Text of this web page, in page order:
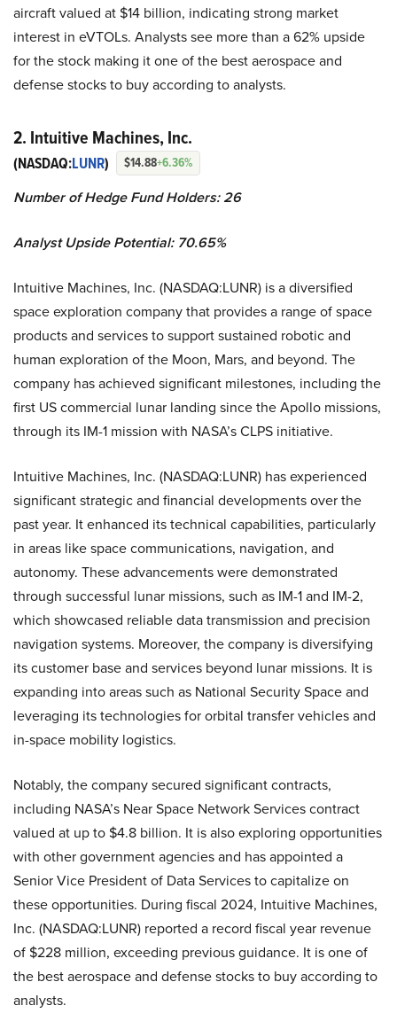
aircraft valued at $14 billion, indicating strong market
interest in eVTOLs. Analysts see more than a 62% upside
for the stock making it one of the best aerospace and
defense stocks to buy according to analysts.
2. Intuitive Machines, Inc.
(NASDAQ:LUNR) $14.88+6.36%
Number of Hedge Fund Holders: 26
Analyst Upside Potential: 70.65%
Intuitive Machines, Inc. (NASDAQ:LUNR) is a diversified
space exploration company that provides a range of space
products and services to support sustained robotic and
human exploration of the Moon, Mars, and beyond. The
company has achieved significant milestones, including the
first US commercial lunar landing since the Apollo missions,
through its IM-1 mission with NASA’s CLPS initiative.
Intuitive Machines, Inc. (NASDAQ:LUNR) has experienced
significant strategic and financial developments over the
past year. It enhanced its technical capabilities, particularly
in areas like space communications, navigation, and
autonomy. These advancements were demonstrated
through successful lunar missions, such as IM-1 and IM-2,
which showcased reliable data transmission and precision
navigation systems. Moreover, the company is diversifying
its customer base and services beyond lunar missions. It is
expanding into areas such as National Security Space and
leveraging its technologies for orbital transfer vehicles and
in-space mobility logistics.
Notably, the company secured significant contracts,
including NASA’s Near Space Network Services contract
valued at up to $4.8 billion. It is also exploring opportunities
with other government agencies and has appointed a
Senior Vice President of Data Services to capitalize on
these opportunities. During fiscal 2024, Intuitive Machines,
Inc. (NASDAQ:LUNR) reported a record fiscal year revenue
of $228 million, exceeding previous guidance. It is one of
the best aerospace and defense stocks to buy according to
analysts.